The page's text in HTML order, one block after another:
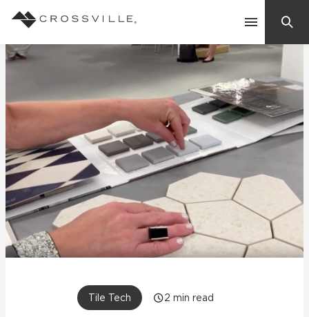
Contact Us
Products
Explore
Inspiration
Learn
Tile Tech 2 min read
Suggested Searches:
Mosaic Tiles
Frequently Asked Questions
Case Studies